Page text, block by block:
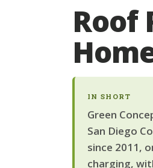
Roof
IN SHORT
Green
San Diego
since 2011,
charging,